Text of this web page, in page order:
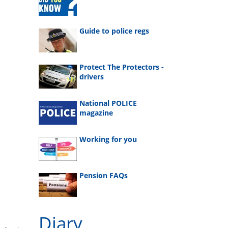
Guide to police regs
Protect The Protectors -
drivers
National POLICE
magazine
Working for you
Pension FAQs
Diary